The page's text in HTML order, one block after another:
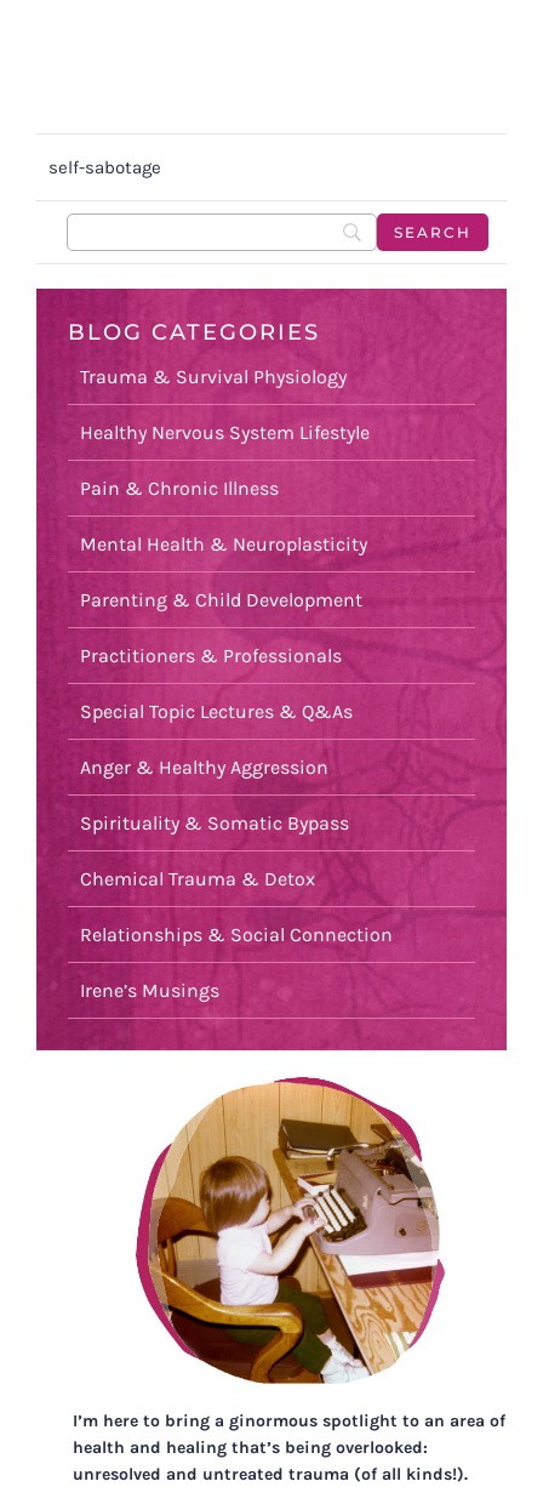
self-sabotage
BLOG CATEGORIES
Trauma & Survival Physiology
Healthy Nervous System Lifestyle
Pain & Chronic Illness
Mental Health & Neuroplasticity
Parenting & Child Development
Practitioners & Professionals
Special Topic Lectures & Q&As
Anger & Healthy Aggression
Spirituality & Somatic Bypass
Chemical Trauma & Detox
Relationships & Social Connection
Irene’s Musings
I’m here to bring a ginormous spotlight to an area of
health and healing that’s being overlooked:
unresolved and untreated trauma (of all kinds!).